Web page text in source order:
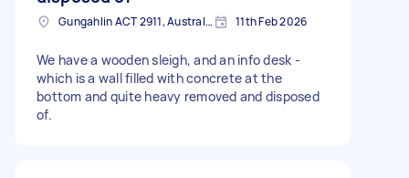
Gungahlin ACT 2911, Australia 11th Feb 2026
We have a wooden sleigh, and an info desk -
which is a wall filled with concrete at the
bottom and quite heavy removed and disposed
of.